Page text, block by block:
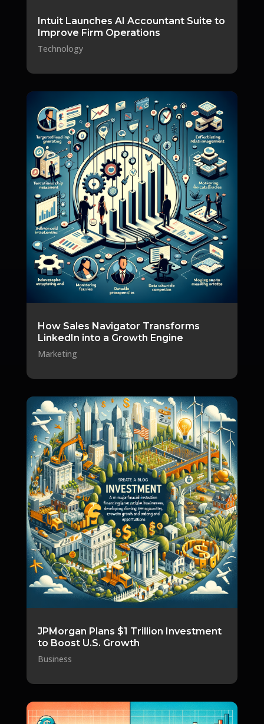
Intuit Launches AI Accountant Suite to
Improve Firm Operations
Technology
How Sales Navigator Transforms
LinkedIn into a Growth Engine
Marketing
JPMorgan Plans $1 Trillion Investment
to Boost U.S. Growth
Business